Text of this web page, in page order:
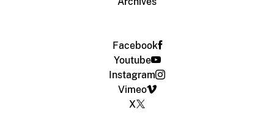
Facebook
Youtube
Instagram
Vimeo
X